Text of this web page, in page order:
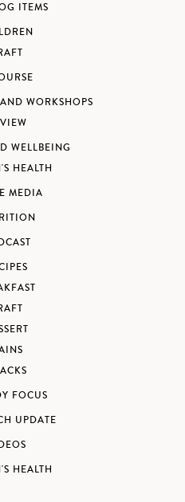
ITEMS
WORKSHOPS
WELLBEING
HEALTH
MEDIA
FOCUS
UPDATE
HEALTH